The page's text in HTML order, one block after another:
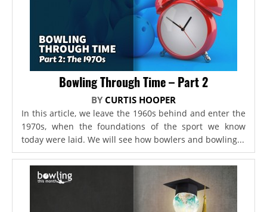
Bowling Through Time – Part 2
BY CURTIS HOOPER
In this article, we leave the 1960s behind and enter the
1970s, when the foundations of the sport we know
today were laid. We will see how bowlers and bowling...